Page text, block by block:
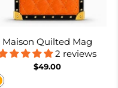
Maison Quilted Mag
2 reviews
$49.00
Orange